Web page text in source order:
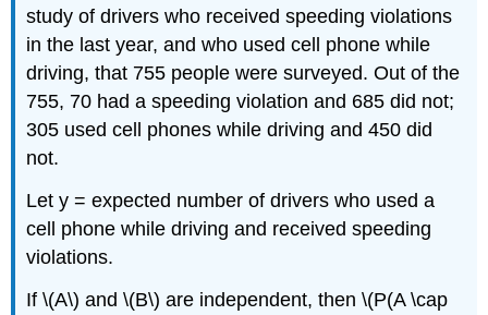
study of drivers who received speeding violations
in the last year, and who used cell phone while
driving, that 755 people were surveyed. Out of the
755, 70 had a speeding violation and 685 did not;
305 used cell phones while driving and 450 did
not.
Let y = expected number of drivers who used a
cell phone while driving and received speeding
violations.
If \(A\) and \(B\) are independent, then \(P(A \cap